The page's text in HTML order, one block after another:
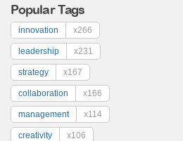
Popular Tags
innovation x266
leadership x231
strategy x167
collaboration x166
management x114
creativity x106